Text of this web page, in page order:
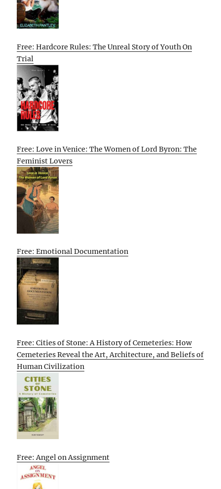
Free: Hardcore Rules: The Unreal Story of Youth On
Trial
Free: Love in Venice: The Women of Lord Byron: The
Feminist Lovers
Free: Emotional Documentation
Free: Cities of Stone: A History of Cemeteries: How
Cemeteries Reveal the Art, Architecture, and Beliefs of
Human Civilization
Free: Angel on Assignment